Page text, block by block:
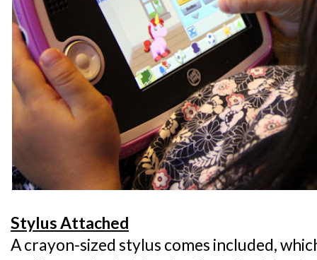
Stylus Attached
A crayon-sized stylus comes included,